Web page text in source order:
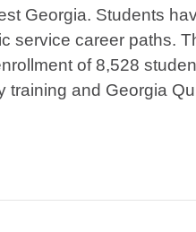
Georgia. Students
service career paths.
of 8,528
training and Georgia